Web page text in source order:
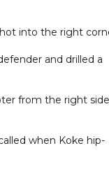
into the right
and drilled a
from the right side
when Koke hip-